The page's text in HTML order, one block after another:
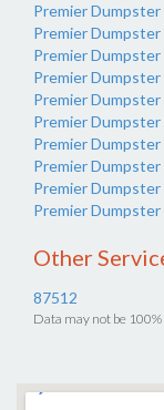
Premier Dumpster
Premier
Premier
Premier Dumpster
Premier
Premier
Premier
Premier
Premier
Premier Dumpster
Other
87512
Data may not be